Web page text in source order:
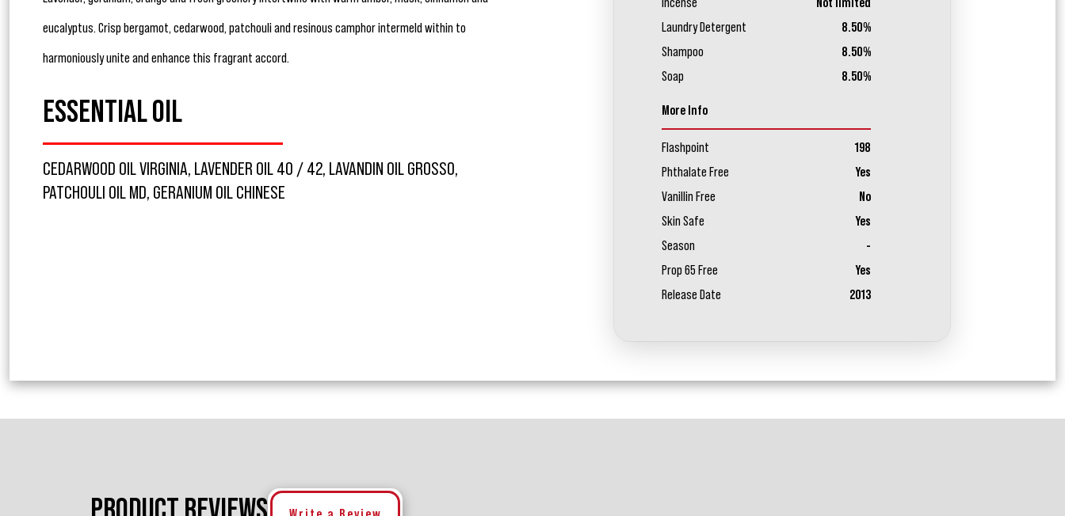
eucalyptus. Crisp bergamot, cedarwood, patchouli and resinous camphor intermeld within to
harmoniously unite and enhance this fragrant accord.
ESSENTIAL OIL
CEDARWOOD OIL VIRGINIA, LAVENDER OIL 40 / 42, LAVANDIN OIL GROSSO,
PATCHOULI OIL MD, GERANIUM OIL CHINESE
Laundry Detergent
8.50%
Shampoo
8.50%
Soap
8.50%
More Info
Flashpoint
198
Phthalate Free
Yes
Vanillin Free
No
Skin Safe
Yes
Season
-
Prop 65 Free
Yes
Release Date
2013